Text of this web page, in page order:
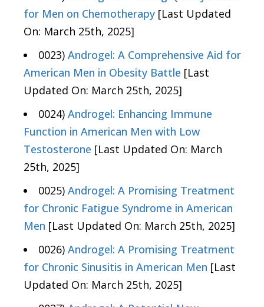
for Men on Chemotherapy [Last Updated
On: March 25th, 2025]
0023) Androgel: A Comprehensive Aid for
American Men in Obesity Battle [Last
Updated On: March 25th, 2025]
0024) Androgel: Enhancing Immune
Function in American Men with Low
Testosterone [Last Updated On: March
25th, 2025]
0025) Androgel: A Promising Treatment
for Chronic Fatigue Syndrome in American
Men [Last Updated On: March 25th, 2025]
0026) Androgel: A Promising Treatment
for Chronic Sinusitis in American Men [Last
Updated On: March 25th, 2025]